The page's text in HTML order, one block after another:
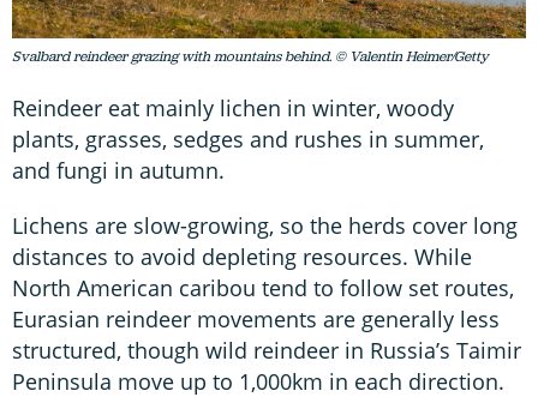
Svalbard reindeer grazing with mountains behind. © Valentin Heimer/Getty
Reindeer eat mainly lichen in winter, woody
plants, grasses, sedges and rushes in summer,
and fungi in autumn.
Lichens are slow-growing, so the herds cover long
distances to avoid depleting resources. While
North American caribou tend to follow set routes,
Eurasian reindeer movements are generally less
structured, though wild reindeer in Russia’s Taimir
Peninsula move up to 1,000km in each direction.